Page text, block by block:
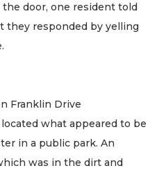
door, one resident told
they responded by yelling
Franklin Drive
what appeared to be
in a public park. An
was in the dirt and